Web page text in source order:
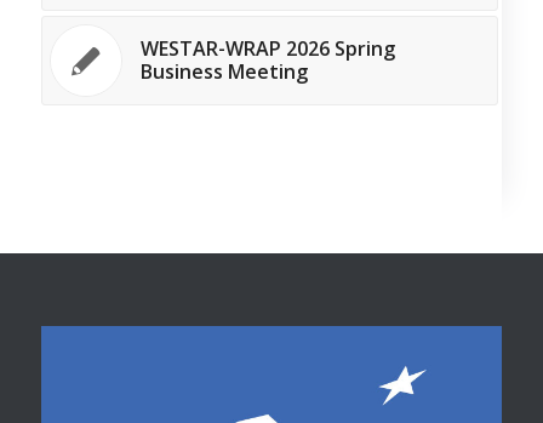
WESTAR-WRAP 2026 Spring
Business Meeting